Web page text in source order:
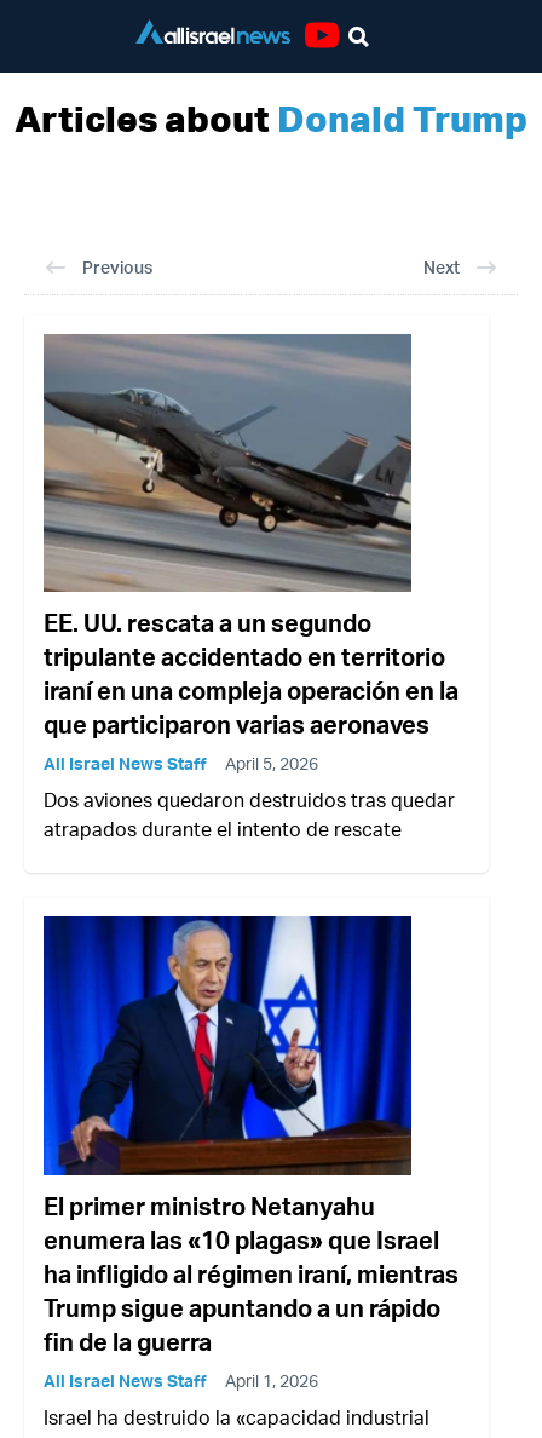
Articles about Donald Trump
Previous Next
EE. UU. rescata a un segundo
tripulante accidentado en territorio
iraní en una compleja operación en la
que participaron varias aeronaves
All Israel News Staff April 5, 2026
Dos aviones quedaron destruidos tras quedar
atrapados durante el intento de rescate
El primer ministro Netanyahu
enumera las «10 plagas» que Israel
ha infligido al régimen iraní, mientras
Trump sigue apuntando a un rápido
fin de la guerra
All Israel News Staff April 1, 2026
Israel ha destruido la «capacidad industrial